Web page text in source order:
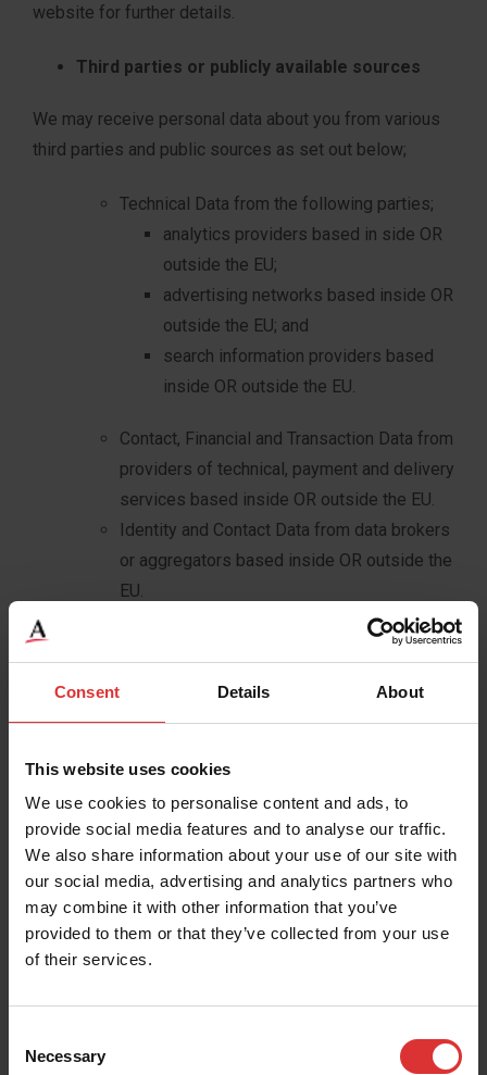
Consent Details About
This website uses cookies
We use cookies to personalise content and ads, to
provide social media features and to analyse our traffic.
We also share information about your use of our site with
our social media, advertising and analytics partners who
may combine it with other information that you’ve
provided to them or that they’ve collected from your use
of their services.
Selection
Necessary
website for further details.
Third parties or publicly available sources
We may receive personal data about you from various
third parties and public sources as set out below;
Technical Data from the following parties;
analytics providers based in side OR
outside the EU;
advertising networks based inside OR
outside the EU; and
search information providers based
inside OR outside the EU.
Contact, Financial and Transaction Data from
providers of technical, payment and delivery
services based inside OR outside the EU.
Identity and Contact Data from data brokers
or aggregators based inside OR outside the
EU.
Identity and Contact Data from publicly
availably sources based inside the EU.
4.1 How we use your personal data
We will only use your personal data when the law
personal data in the following circumstances:
Where we need to perform the contract we are
about to enter into or have entered into with you.
Where it is necessary for our legitimate interests
(or those of a third party) and your interests and
Where we need to comply with a legal or